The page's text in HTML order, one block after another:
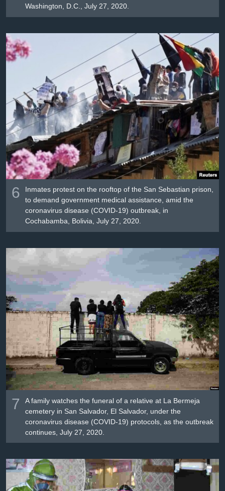
Washington, D.C., July 27, 2020.
6
Inmates protest on the rooftop of the San Sebastian prison,
to demand government medical assistance, amid the
coronavirus disease (COVID-19) outbreak, in
Cochabamba, Bolivia, July 27, 2020.
7
A family watches the funeral of a relative at La Bermeja
cemetery in San Salvador, El Salvador, under the
coronavirus disease (COVID-19) protocols, as the outbreak
continues, July 27, 2020.